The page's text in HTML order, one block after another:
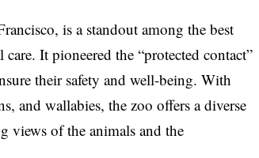
is a standout among the best
It pioneered the “protected contact”
their safety and well-being. With
and wallabies, the zoo offers a diverse
views of the animals and the